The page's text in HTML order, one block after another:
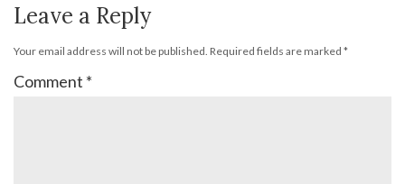
Leave a Reply
Your email address will not be published. Required fields are marked *
Comment *